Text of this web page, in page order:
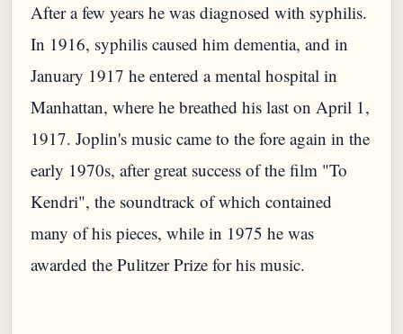
After a few years he was diagnosed with syphilis.
In 1916, syphilis caused him dementia, and in
January 1917 he entered a mental hospital in
Manhattan, where he breathed his last on April 1,
1917. Joplin's music came to the fore again in the
early 1970s, after great success of the film "To
Kendri", the soundtrack of which contained
many of his pieces, while in 1975 he was
awarded the Pulitzer Prize for his music.